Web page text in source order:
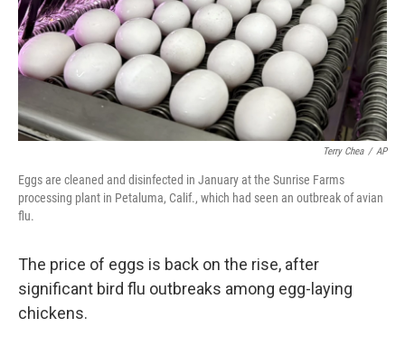
Terry Chea / AP
Eggs are cleaned and disinfected in January at the Sunrise Farms
processing plant in Petaluma, Calif., which had seen an outbreak of avian
flu.
The price of eggs is back on the rise, after
significant bird flu outbreaks among egg-laying
chickens.